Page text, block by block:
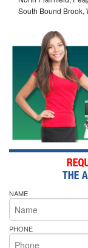
South Bound Brook,
NAME
PHONE